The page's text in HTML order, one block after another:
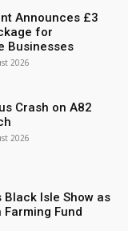
Announces £3
for
Businesses
2026
Crash on A82
2026
Isle Show as
Fund